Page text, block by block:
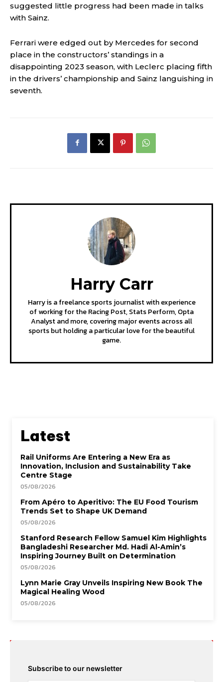
suggested little progress had been made in talks
with Sainz.
Ferrari were edged out by Mercedes for second
place in the constructors’ standings in a
disappointing 2023 season, with Leclerc placing fifth
in the drivers’ championship and Sainz languishing in
seventh.
Harry Carr
Harry is a freelance sports journalist with experience
of working for the Racing Post, Stats Perform, Opta
Analyst and more, covering major events across all
sports but holding a particular love for the beautiful
game.
Latest
Rail Uniforms Are Entering a New Era as
Innovation, Inclusion and Sustainability Take
Centre Stage
05/08/2026
From Apéro to Aperitivo: The EU Food Tourism
Trends Set to Shape UK Demand
05/08/2026
Stanford Research Fellow Samuel Kim Highlights
Bangladeshi Researcher Md. Hadi Al-Amin’s
Inspiring Journey Built on Determination
05/08/2026
Lynn Marie Gray Unveils Inspiring New Book The
Magical Healing Wood
05/08/2026
Subscribe to our newsletter